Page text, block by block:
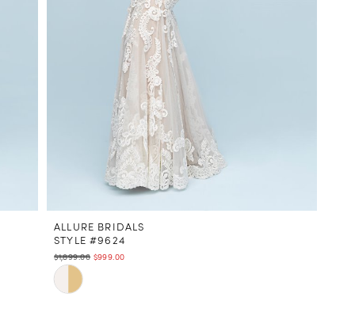
ALLURE BRIDALS
STYLE #9624
$1,899.00 $999.00
Skip
Color